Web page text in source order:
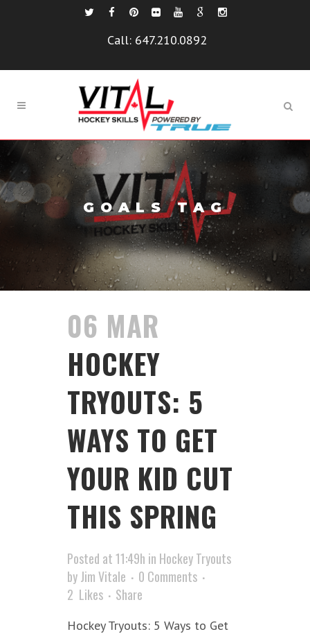
Call: 647.210.0892
GOALS TAG
06 MAR
HOCKEY
TRYOUTS: 5
WAYS TO GET
YOUR KID CUT
THIS SPRING
Posted at 11:49h in Hockey Tryouts
byJim Vitale
0 Comments
2 Likes Share
Hockey Tryouts: 5 Ways to Get